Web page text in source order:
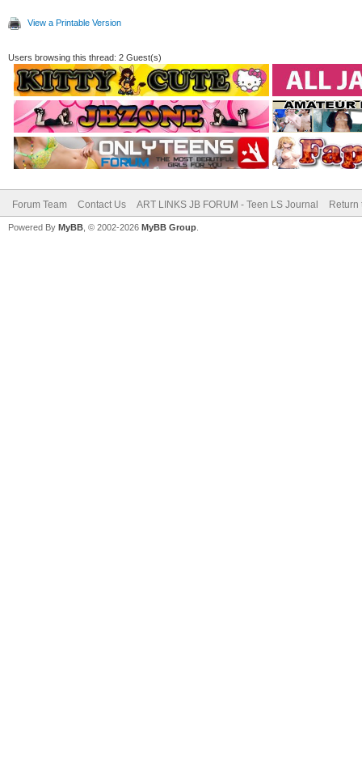
View a Printable Version
Users browsing this thread: 2 Guest(s)
Forum Team Contact Us ART LINKS JB FORUM - Teen LS Journal Return
Powered By MyBB , © 2002-2026 MyBB Group